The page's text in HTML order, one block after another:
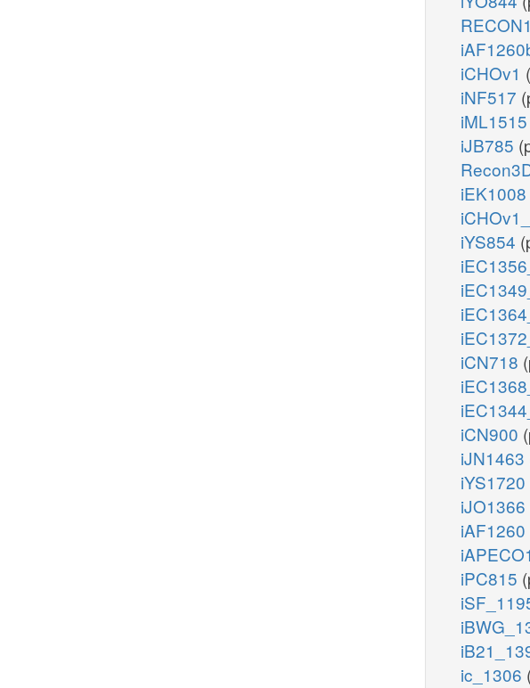
RECON1
iCHOv1
iNF517
iML1515
iJB785
iEK1008
iYS854
iCN718
iCN900
iJN1463
iYS1720
iJO1366
iAF1260
iPC815
ic_1306